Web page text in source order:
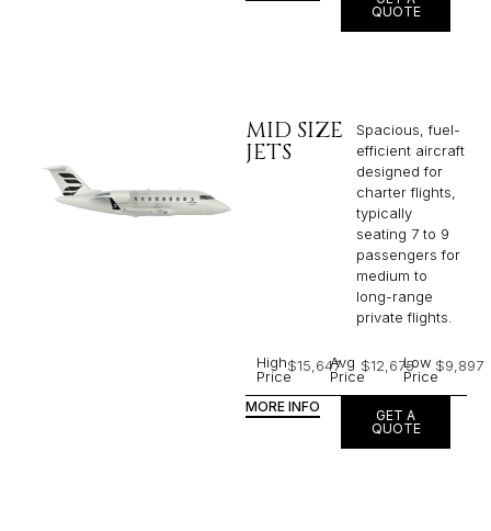
QUOTE
MID SIZE
JETS
Spacious, fuel-
efficient aircraft
designed for
charter flights,
typically
seating 7 to 9
passengers for
medium to
long-range
private flights.​
High
Price
$15,647Avg
Price
$12,675Low
Price
$9,897
MORE INFO
GET A
QUOTE